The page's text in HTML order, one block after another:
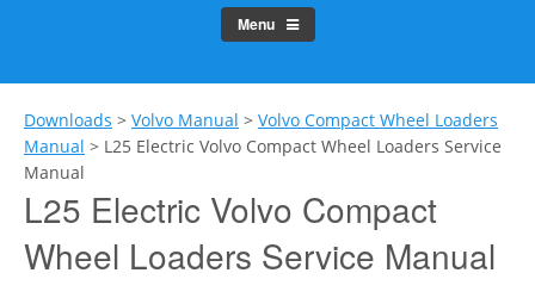
Menu
Downloads > Volvo Manual > Volvo Compact Wheel Loaders
Manual > L25 Electric Volvo Compact Wheel Loaders Service
Manual
L25 Electric Volvo Compact
Wheel Loaders Service Manual